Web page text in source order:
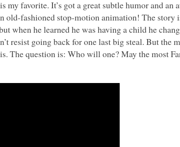
favorite. It’s got a great subtle humor and an
old-fashioned stop-motion animation! The story
when he learned he was having a child he
resist going back for one last big steal. But the
The question is: Who will one? May the most